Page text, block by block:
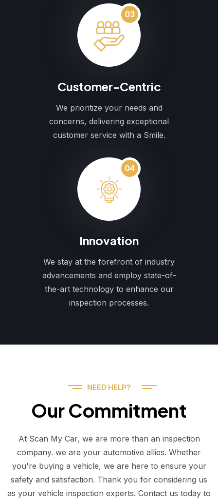
03
Customer-Centric
We prioritize your needs and
concerns, delivering exceptional
customer service with a Smile.
04
Innovation
We stay at the forefront of industry
advancements and employ state-of-
the-art technology to enhance our
inspection processes.
NEED HELP?
Our Commitment
At Scan My Car, we are more than an inspection
company. we are your automotive allies. Whether
you're buying a vehicle, we are here to ensure your
safety and satisfaction. Thank you for considering us
as your vehicle inspection experts. Contact us today to